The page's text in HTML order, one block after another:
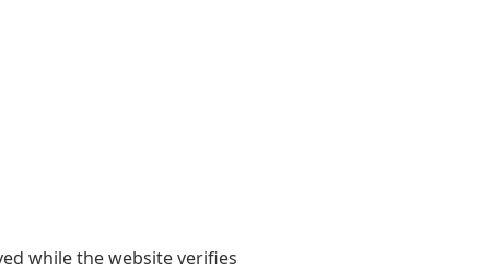
while the website verifies